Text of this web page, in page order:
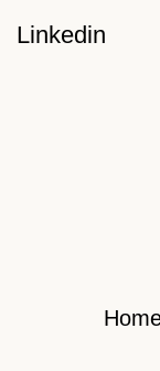
Linkedin